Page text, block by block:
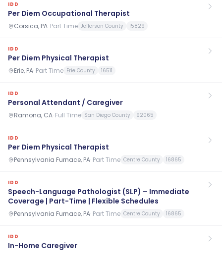
IDD
Per Diem Occupational Therapist
Corsica, PA· Part Time Jefferson County 15829
IDD
Per Diem Physical Therapist
Erie, PA· Part Time Erie County 16511
IDD
Personal Attendant / Caregiver
Ramona, CA· Full Time San Diego County 92065
IDD
Per Diem Physical Therapist
Pennsylvania Furnace, PA· Part Time Centre County 16865
IDD
Speech-Language Pathologist (SLP) – Immediate
Coverage | Part-Time | Flexible Schedules
Pennsylvania Furnace, PA· Part Time Centre County 16865
IDD
In-Home Caregiver